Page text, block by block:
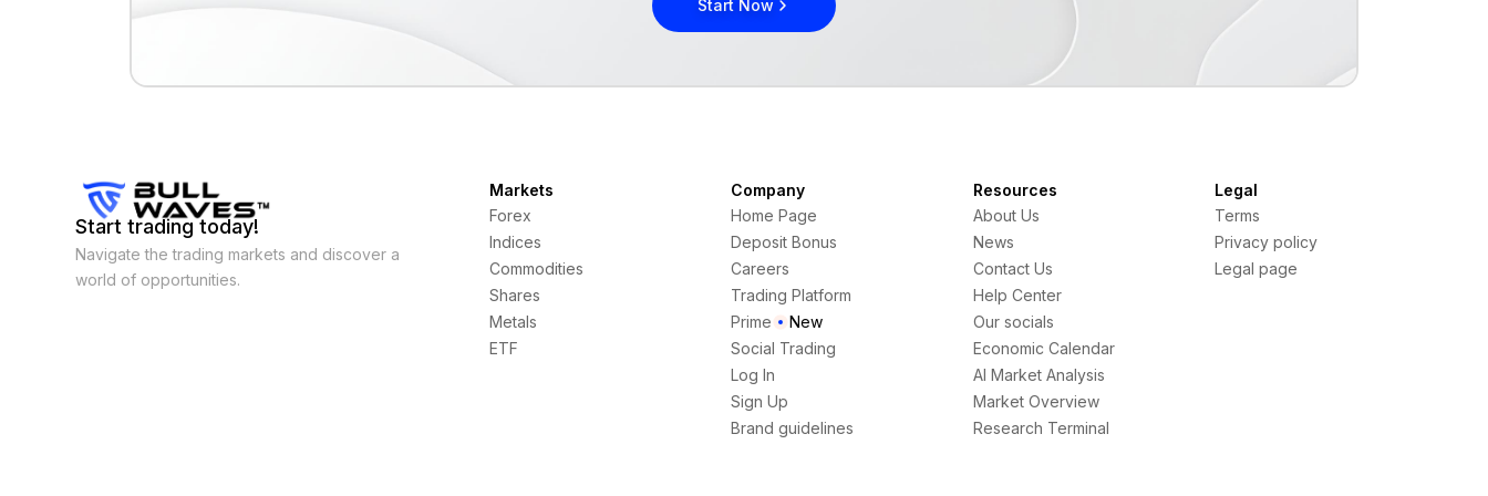
Start Now
Start trading today!
Navigate the trading markets and discover a
world of opportunities.
Markets
Forex
Indices
Commodities
Shares
Metals
ETF
Company
Home Page
Deposit Bonus
Careers
Trading Platform
Prime
New
Social Trading
Log In
Sign Up
Brand guidelines
Resources
About Us
News
Contact Us
Help Center
Our socials
Economic Calendar
AI Market Analysis
Market Overview
Research Terminal
Legal
Terms
Privacy policy
Legal page